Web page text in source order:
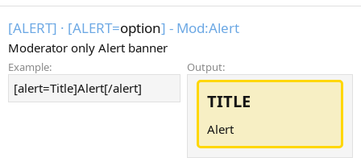
[ALERT] · [ALERT=option] - Mod:Alert
Moderator only Alert banner
Example:
[alert=Title]Alert[/alert]
Output:
TITLE
Alert